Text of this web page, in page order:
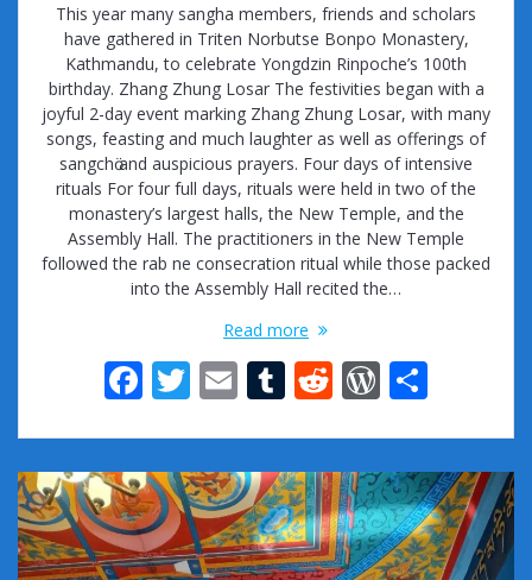
This year many sangha members, friends and scholars
have gathered in Triten Norbutse Bonpo Monastery,
Kathmandu, to celebrate Yongdzin Rinpoche’s 100th
birthday. Zhang Zhung Losar The festivities began with a
joyful 2-day event marking Zhang Zhung Losar, with many
songs, feasting and much laughter as well as offerings of
sangchӧ and auspicious prayers. Four days of intensive
rituals For four full days, rituals were held in two of the
monastery’s largest halls, the New Temple, and the
Assembly Hall. The practitioners in the New Temple
followed the rab ne consecration ritual while those packed
into the Assembly Hall recited the…
Read more
F
e
b
o
o
T
itt
er
E
ai
l
T
m
bl
r
R
d
di
t
W
d
Pr
e
ss
ar
e